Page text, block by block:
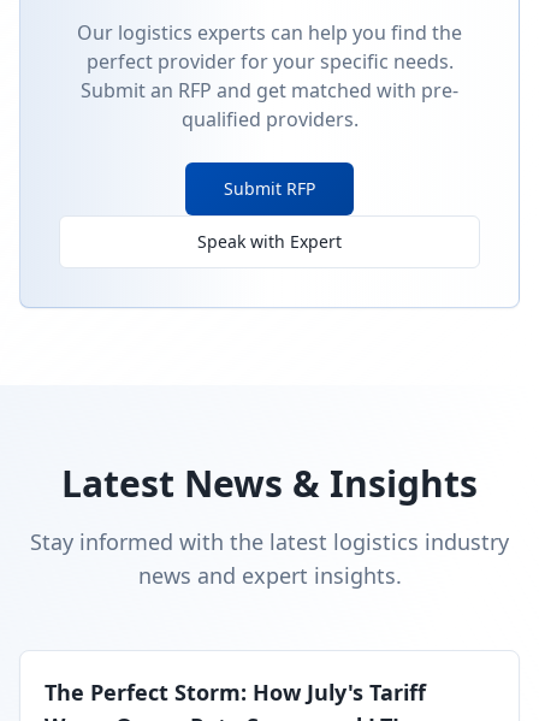
Our logistics experts can help you find the
perfect provider for your specific needs.
Submit an RFP and get matched with pre-
qualified providers.
Submit RFP
Speak with Expert
Latest News & Insights
Stay informed with the latest logistics industry
news and expert insights.
The Perfect Storm: How July's Tariff